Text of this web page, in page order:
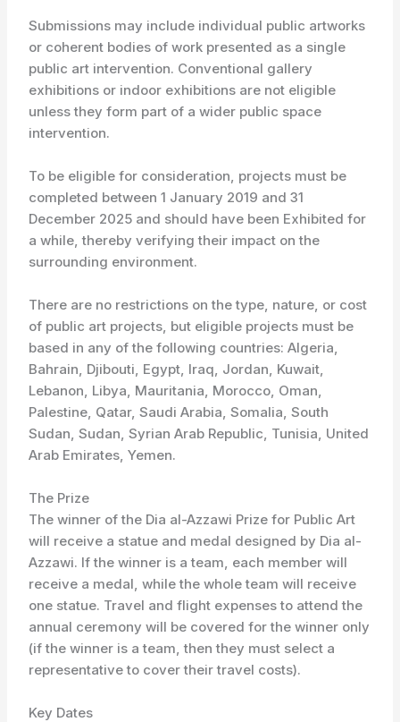
Submissions may include individual public artworks
or coherent bodies of work presented as a single
public art intervention. Conventional gallery
exhibitions or indoor exhibitions are not eligible
unless they form part of a wider public space
intervention.
To be eligible for consideration, projects must be
completed between 1 January 2019 and 31
December 2025 and should have been Exhibited for
a while, thereby verifying their impact on the
surrounding environment.
There are no restrictions on the type, nature, or cost
of public art projects, but eligible projects must be
based in any of the following countries: Algeria,
Bahrain, Djibouti, Egypt, Iraq, Jordan, Kuwait,
Lebanon, Libya, Mauritania, Morocco, Oman,
Palestine, Qatar, Saudi Arabia, Somalia, South
Sudan, Sudan, Syrian Arab Republic, Tunisia, United
Arab Emirates, Yemen.
The Prize
The winner of the Dia al-Azzawi Prize for Public Art
will receive a statue and medal designed by Dia al-
Azzawi. If the winner is a team, each member will
receive a medal, while the whole team will receive
one statue. Travel and flight expenses to attend the
annual ceremony will be covered for the winner only
(if the winner is a team, then they must select a
representative to cover their travel costs).
Key Dates